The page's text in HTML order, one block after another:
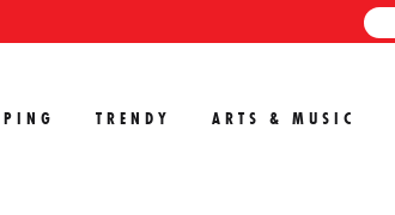
TRENDY ARTS & MUSIC